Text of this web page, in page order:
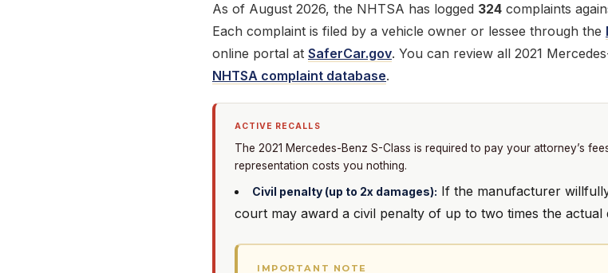
As of August 2026, the NHTSA has logged 324 complaints
Each complaint is filed by a vehicle owner or lessee through the
online portal at SaferCar.gov. You can review all 2021
NHTSA complaint database.
ACTIVE RECALLS
The 2021 Mercedes-Benz S-Class is required to pay your attorney’s
representation costs you nothing.
Civil penalty (up to 2x damages): If the manufacturer
court may award a civil penalty of up to two times the actual
IMPORTANT NOTE